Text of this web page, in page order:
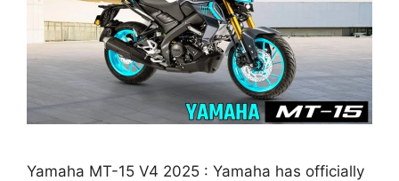
Yamaha MT-15 V4 2025 : Yamaha has officially